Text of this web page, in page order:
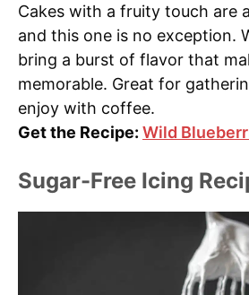
Cakes with a fruity touch are
and this one is no exception.
bring a burst of flavor that
memorable. Great for
enjoy with coffee.
Get the Recipe: Wild
Sugar-Free Icing